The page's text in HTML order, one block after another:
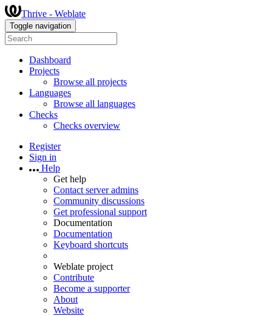
Thrive - Weblate
Toggle navigation
Dashboard
Projects
Browse all projects
Languages
Browse all languages
Checks
Checks overview
Register
Sign in
Help
Get help
Contact server admins
Community discussions
Get professional support
Documentation
Documentation
Keyboard shortcuts
Weblate project
Contribute
Become a supporter
About
Website